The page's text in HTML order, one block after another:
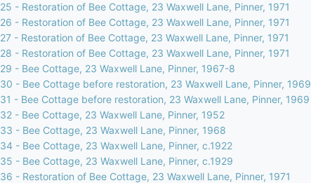
25 - Restoration of Bee Cottage, 23 Waxwell Lane, Pinner, 1971
26 - Restoration of Bee Cottage, 23 Waxwell Lane, Pinner, 1971
27 - Restoration of Bee Cottage, 23 Waxwell Lane, Pinner, 1971
28 - Restoration of Bee Cottage, 23 Waxwell Lane, Pinner, 1971
29 - Bee Cottage, 23 Waxwell Lane, Pinner, 1967-8
30 - Bee Cottage before restoration, 23 Waxwell Lane, Pinner, 1969
31 - Bee Cottage before restoration, 23 Waxwell Lane, Pinner, 1969
32 - Bee Cottage, 23 Waxwell Lane, Pinner, 1952
33 - Bee Cottage, 23 Waxwell Lane, Pinner, 1968
34 - Bee Cottage, 23 Waxwell Lane, Pinner, c.1922
35 - Bee Cottage, 23 Waxwell Lane, Pinner, c.1929
36 - Restoration of Bee Cottage, 23 Waxwell Lane, Pinner, 1971